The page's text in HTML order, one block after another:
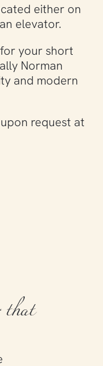
either on
elevator.
your short
Norman
and modern
request at
that